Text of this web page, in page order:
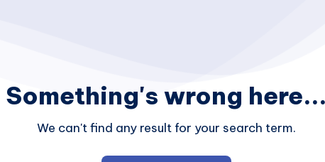
Something's wrong
We can't find any result for your search term.